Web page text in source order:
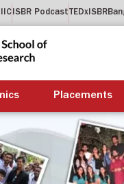
IICISBR Podcast
Placements